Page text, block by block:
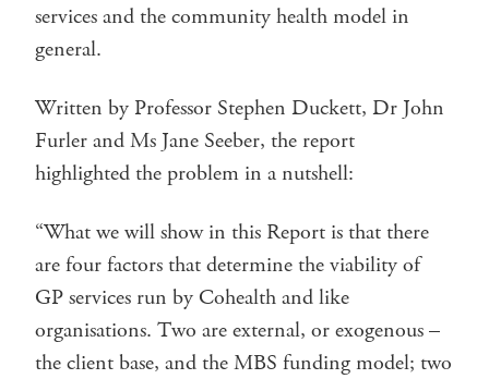
services and the community health model in
general.
Written by Professor Stephen Duckett, Dr John
Furler and Ms Jane Seeber, the report
highlighted the problem in a nutshell:
“What we will show in this Report is that there
are four factors that determine the viability of
GP services run by Cohealth and like
organisations. Two are external, or exogenous –
the client base, and the MBS funding model; two